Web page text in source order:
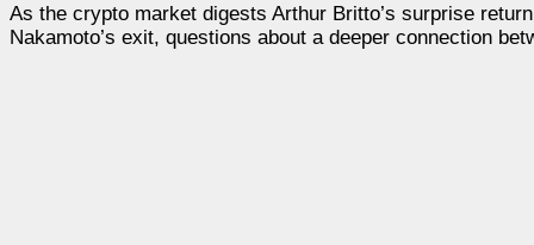
As the crypto market digests Arthur Britto’s surprise
Nakamoto’s exit, questions about a deeper connection